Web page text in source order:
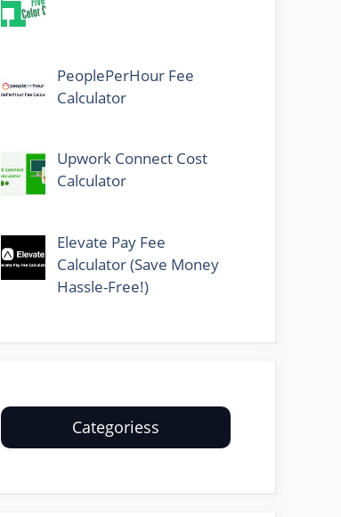
PeoplePerHour Fee
Calculator
Upwork Connect Cost
Calculator
Elevate Pay Fee
Calculator (Save Money
Hassle-Free!)
Categoriess